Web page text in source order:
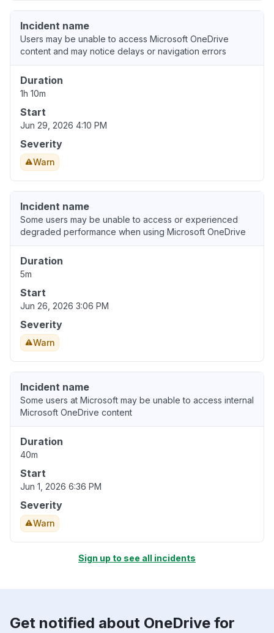
Incident name
Users may be unable to access Microsoft OneDrive
content and may notice delays or navigation errors
Duration
1h 10m
Start
Jun 29, 2026 4:10 PM
Severity
Warn
Incident name
Some users may be unable to access or experienced
degraded performance when using Microsoft OneDrive
Duration
5m
Start
Jun 26, 2026 3:06 PM
Severity
Warn
Incident name
Some users at Microsoft may be unable to access internal
Microsoft OneDrive content
Duration
40m
Start
Jun 1, 2026 6:36 PM
Severity
Warn
Sign up to see all incidents
Get notified about OneDrive for